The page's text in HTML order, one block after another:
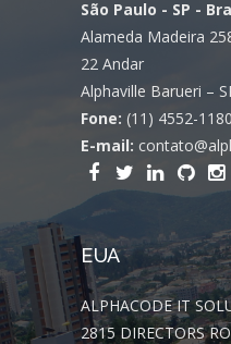
São Paulo - SP -
Alameda Madeira
22 Andar
Alphaville Barueri –
Fone: (11) 4552-1180
E-mail:
EUA
ALPHACODE IT
2815 DIRECTORS